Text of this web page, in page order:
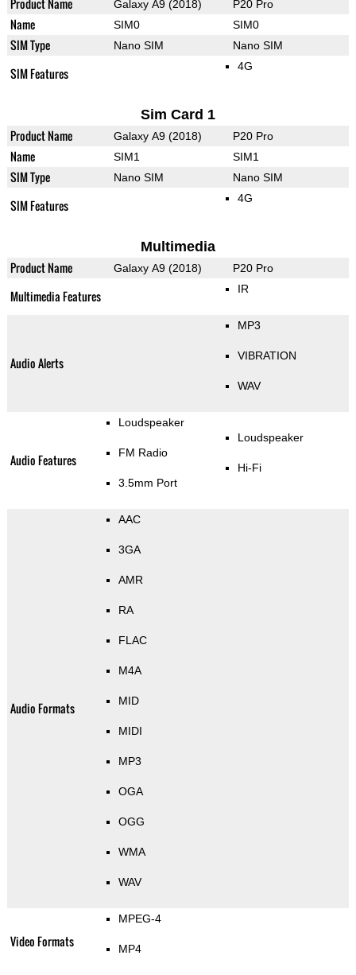
Product Name Galaxy A9 (2018) P20 Pro
Name SIM0 SIM0
SIM Type Nano SIM Nano SIM
SIM Features 4G
Sim Card 1
Product Name Galaxy A9 (2018) P20 Pro
Name SIM1 SIM1
SIM Type Nano SIM Nano SIM
SIM Features 4G
Multimedia
Product Name Galaxy A9 (2018) P20 Pro
Multimedia Features IR
Audio Alerts
MP3
VIBRATION
WAV
Audio Features
Loudspeaker
FM Radio
3.5mm Port
Loudspeaker
Hi-Fi
Audio Formats
AAC
3GA
AMR
RA
FLAC
M4A
MID
MIDI
MP3
OGA
OGG
WMA
WAV
Video Formats
MPEG-4
MP4